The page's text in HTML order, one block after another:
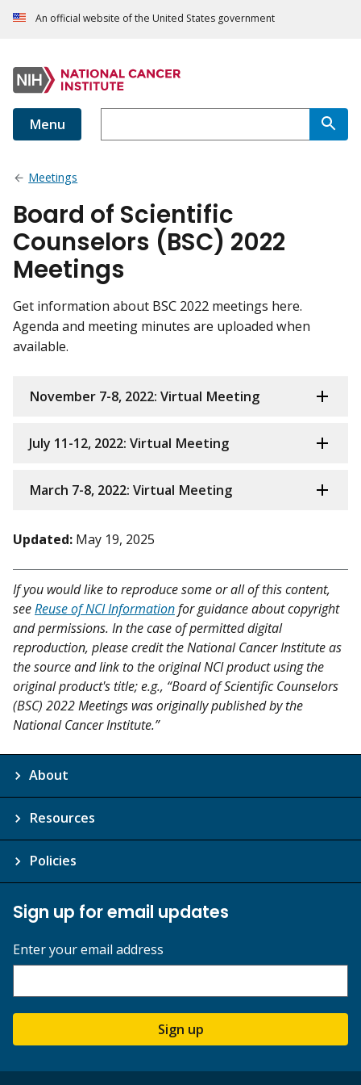
An official website of the United States government
Menu
Meetings
Board of Scientific
Counselors (BSC) 2022
Meetings
Get information about BSC 2022 meetings here.
Agenda and meeting minutes are uploaded when
available.
November 7-8, 2022: Virtual Meeting
July 11-12, 2022: Virtual Meeting
March 7-8, 2022: Virtual Meeting
Updated: May 19, 2025
If you would like to reproduce some or all of this content,
seeReuse of NCI Informationfor guidance about copyright
and permissions. In the case of permitted digital
reproduction, please credit the National Cancer Institute as
the source and link to the original NCI product using the
original product's title; e.g., “Board of Scientific Counselors
(BSC) 2022 Meetings was originally published by the
National Cancer Institute.”
About
Resources
Policies
Sign up for email updates
Enter your email address
Sign up